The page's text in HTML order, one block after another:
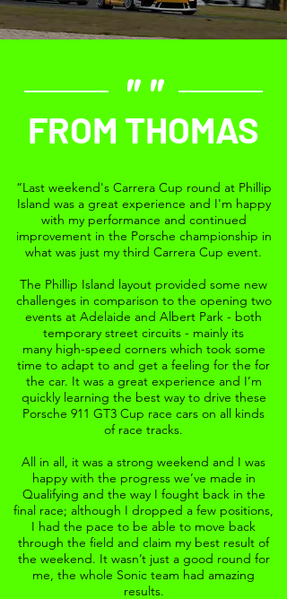
""
FROM THOMAS
“Last weekend's Carrera Cup round at Phillip
Island was a great experience and I'm happy
with my performance and continued
improvement in the Porsche championship in
what was just my third Carrera Cup event.
The Phillip Island layout provided some new
challenges in comparison to the opening two
events at Adelaide and Albert Park - both
temporary street circuits - mainly its
many high-speed corners which took some
time to adapt to and get a feeling for the for
the car. It was a great experience and I’m
quickly learning the best way to drive these
Porsche 911 GT3 Cup race cars on all kinds
of race tracks.
All in all, it was a strong weekend and I was
happy with the progress we’ve made in
Qualifying and the way I fought back in the
final race; although I dropped a few positions,
I had the pace to be able to move back
through the field and claim my best result of
the weekend. It wasn’t just a good round for
me, the whole Sonic team had amazing
results.